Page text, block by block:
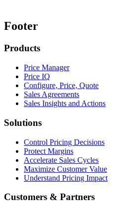
Footer
Products
Price Manager
Price IQ
Configure, Price, Quote
Sales Agreements
Sales Insights and Actions
Solutions
Control Pricing Decisions
Protect Margins
Accelerate Sales Cycles
Maximize Customer Value
Understand Pricing Impact
Customers & Partners